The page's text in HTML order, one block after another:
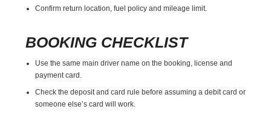
Confirm return location, fuel policy and mileage limit.
BOOKING CHECKLIST
Use the same main driver name on the booking, license and
payment card.
Check the deposit and card rule before assuming a debit card or
someone else’s card will work.